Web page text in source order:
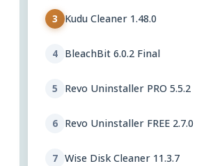
3 Kudu Cleaner 1.48.0
4 BleachBit 6.0.2 Final
5 Revo Uninstaller PRO 5.5.2
6 Revo Uninstaller FREE 2.7.0
7 Wise Disk Cleaner 11.3.7